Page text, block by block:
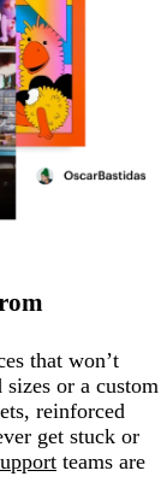
that won’t
or a custom
reinforced
get stuck or
teams are